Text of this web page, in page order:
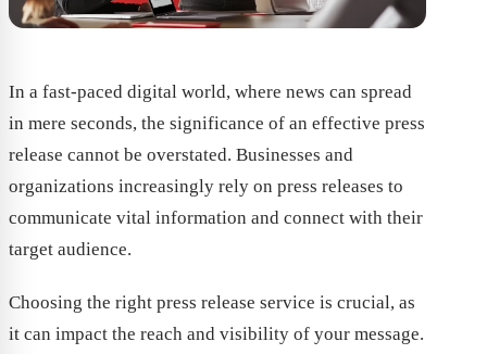
In a fast-paced digital world, where news can spread
in mere seconds, the significance of an effective press
release cannot be overstated. Businesses and
organizations increasingly rely on press releases to
communicate vital information and connect with their
target audience.
Choosing the right press release service is crucial, as
it can impact the reach and visibility of your message.